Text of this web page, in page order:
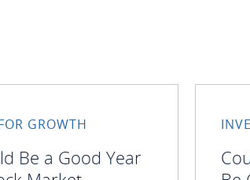
GROWTH
Be a Good Year